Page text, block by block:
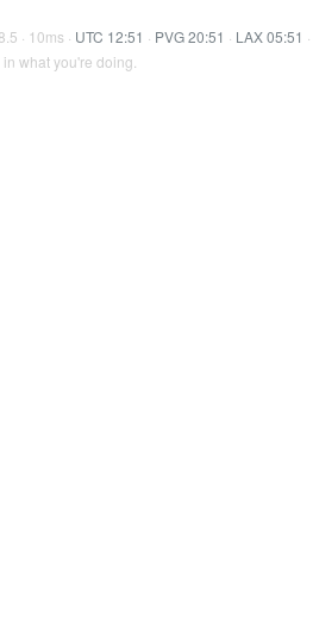
· 10ms · UTC 12:51 · PVG 20:51 · LAX 05:51 ·
what you're doing.